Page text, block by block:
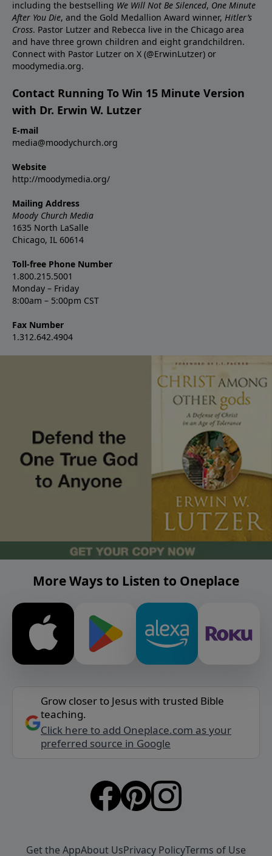
including the bestselling We Will Not Be Silenced, One Minute
After You Die, and the Gold Medallion Award winner, Hitler’s
Cross. Pastor Lutzer and Rebecca live in the Chicago area
and have three grown children and eight grandchildren.
Connect with Pastor Lutzer on X (@ErwinLutzer) or
moodymedia.org.
Contact Running To Win 15 Minute Version
with Dr. Erwin W. Lutzer
E-mail
media@moodychurch.org
Website
http://moodymedia.org/
Mailing Address
Moody Church Media
1635 North LaSalle
Chicago, IL 60614
Toll-free Phone Number
1.800.215.5001
Monday – Friday
8:00am – 5:00pm CST
Fax Number
1.312.642.4904
More Ways to Listen to Oneplace
Grow closer to Jesus with trusted Bible
teaching.
Click here to add Oneplace.com as your
preferred source in Google
Get the AppAbout UsPrivacy PolicyTerms of Use